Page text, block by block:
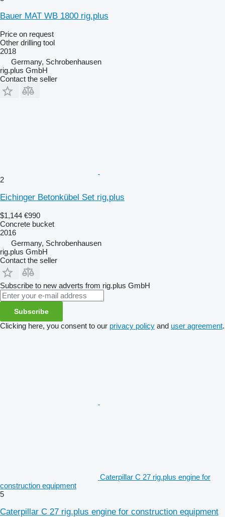
Bauer MAT WB 1800 rig.plus
Price on request
Other drilling tool
2018
Germany, Schrobenhausen
rig.plus GmbH
Contact the seller
2
Eichinger Betonkübel Set rig.plus
$1,144 €990
Concrete bucket
2016
Germany, Schrobenhausen
rig.plus GmbH
Contact the seller
Subscribe to new adverts from rig.plus GmbH
Subscribe
Clicking here, you consent to our privacy policy and user agreement.
Caterpillar C 27 rig.plus engine for
construction equipment
5
Caterpillar C 27 rig.plus engine for construction equipment